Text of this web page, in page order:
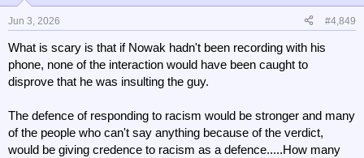
o
n
s
:
Jun 3, 2026 #4,849
What is scary is that if Nowak hadn't been recording with his
phone, none of the interaction would have been caught to
disprove that he was insulting the guy.
The defence of responding to racism would be stronger and many
of the people who can't say anything because of the verdict,
would be giving credence to racism as a defence.....How many